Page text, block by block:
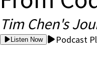
Tim Chen's
Listen Now Podcast